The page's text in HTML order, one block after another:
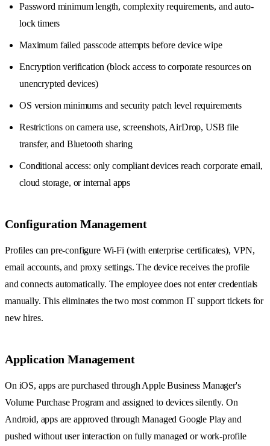
Password minimum length, complexity requirements, and auto-
lock timers
Maximum failed passcode attempts before device wipe
Encryption verification (block access to corporate resources on
unencrypted devices)
OS version minimums and security patch level requirements
Restrictions on camera use, screenshots, AirDrop, USB file
transfer, and Bluetooth sharing
Conditional access: only compliant devices reach corporate email,
cloud storage, or internal apps
Configuration Management
Profiles can pre-configure Wi-Fi (with enterprise certificates), VPN,
email accounts, and proxy settings. The device receives the profile
and connects automatically. The employee does not enter credentials
manually. This eliminates the two most common IT support tickets for
new hires.
Application Management
On iOS, apps are purchased through Apple Business Manager's
Volume Purchase Program and assigned to devices silently. On
Android, apps are approved through Managed Google Play and
pushed without user interaction on fully managed or work-profile